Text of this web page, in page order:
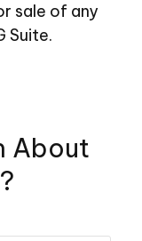
sale of any
Suite.
About